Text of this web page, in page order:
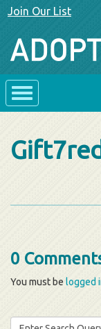
Join Our List
0
You must be logged
Search